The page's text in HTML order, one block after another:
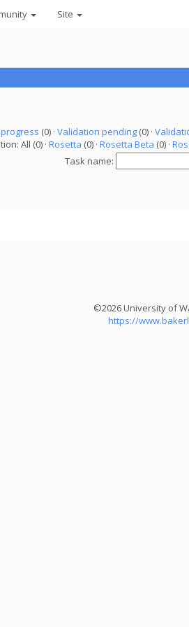
Site
(0) · Validation pending(0) ·
All (0) · Rosetta (0) · Rosetta Beta (0) ·
Task name:
©2026 University of
https://